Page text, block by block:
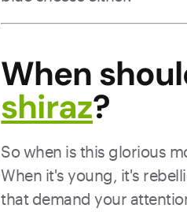
When
shiraz?
So when is this glorious
When it's young, it's
that demand your